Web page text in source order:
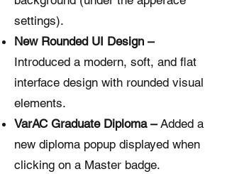
settings).
New Rounded UI Design –
Introduced a modern, soft, and flat
interface design with rounded visual
elements.
VarAC Graduate Diploma –Added a
new diploma popup displayed when
clicking on a Master badge.